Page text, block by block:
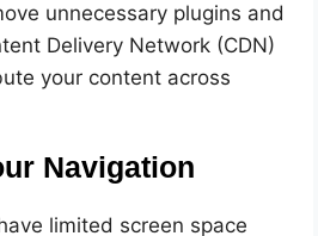
unnecessary plugins and
Delivery Network (CDN)
your content across
Navigation
limited screen space